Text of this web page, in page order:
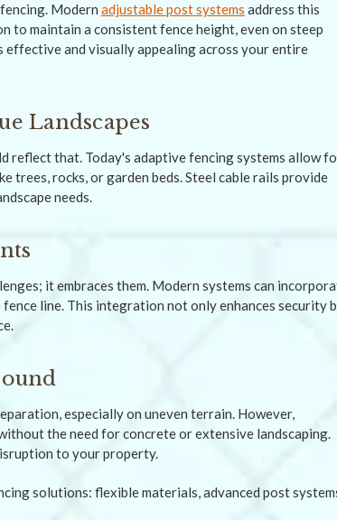
Modern adjustable post systems address this
to maintain a consistent fence height, even on steep
effective and visually appealing across your entire
Landscapes
reflect that. Today's adaptive fencing systems allow
rocks, or garden beds. Steel cable rails provide
needs.
it embraces them. Modern systems can
line. This integration not only enhances security
especially on uneven terrain. However,
the need for concrete or extensive landscaping.
to your property.